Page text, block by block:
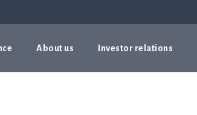
About us Investor relations